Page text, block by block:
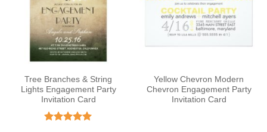
Tree Branches & String
Lights Engagement Party
Invitation Card
Yellow Chevron Modern
Chevron Engagement Party
Invitation Card